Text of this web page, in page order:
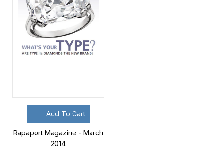
Add To Cart
Rapaport Magazine - March
2014